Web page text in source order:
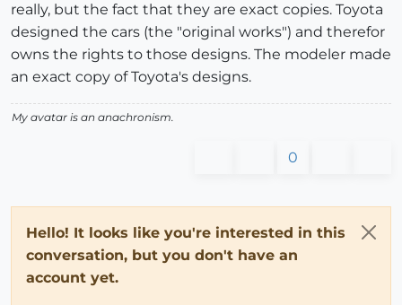
really, but the fact that they are exact copies. Toyota
designed the cars (the "original works") and therefor
owns the rights to those designs. The modeler made
an exact copy of Toyota's designs.
My avatar is an anachronism.
0
Hello! It looks like you're interested in this
conversation, but you don't have an
account yet.